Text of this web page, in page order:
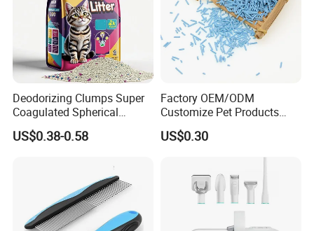
Packing & Delivery
Deodorizing Clumps Super
Coagulated Spherical
Factory Low Tracking
Natural Plant Dust-Free
US$0.38-0.58
Factory OEM/ODM
Customize Pet Products
Dust-Free Flushable Tofu
Cat Litter
US$0.30